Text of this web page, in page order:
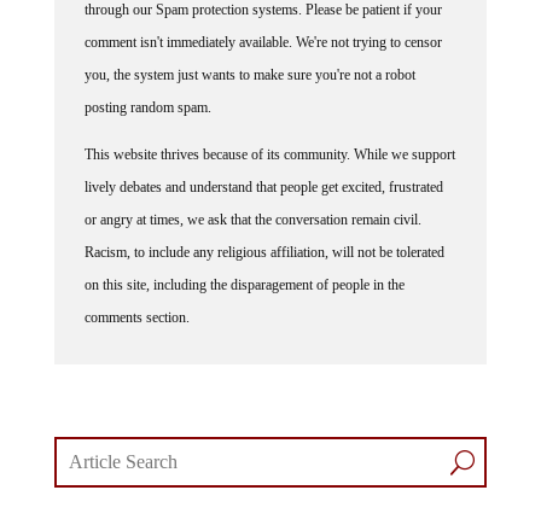
comment isn't immediately available. We're not trying to censor
you, the system just wants to make sure you're not a robot
posting random spam.
lively debates and understand that people get excited, frustrated
or angry at times, we ask that the conversation remain civil.
Racism, to include any religious affiliation, will not be tolerated
on this site, including the disparagement of people in the